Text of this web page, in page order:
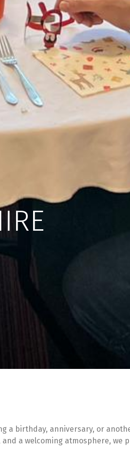
birthday, anniversary, or
a welcoming atmosphere, we